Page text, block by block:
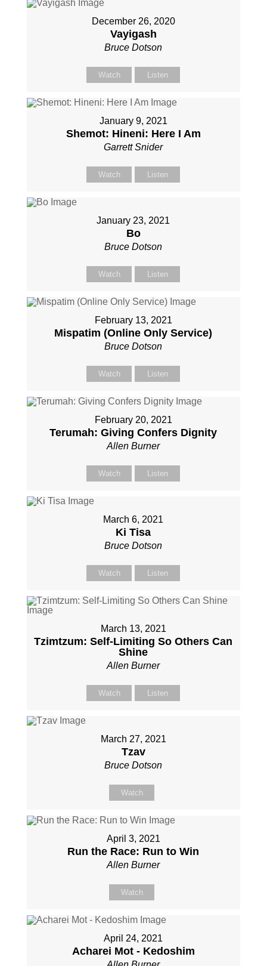
December 26, 2020
Vayigash
Bruce Dotson
Watch Listen
January 9, 2021
Shemot: Hineni: Here I Am
Garrett Snider
Watch Listen
January 23, 2021
Bo
Bruce Dotson
Watch Listen
February 13, 2021
Mispatim (Online Only Service)
Bruce Dotson
Watch Listen
February 20, 2021
Terumah: Giving Confers Dignity
Allen Burner
Watch Listen
March 6, 2021
Ki Tisa
Bruce Dotson
Watch Listen
March 13, 2021
Tzimtzum: Self-Limiting So Others Can
Shine
Allen Burner
Watch Listen
March 27, 2021
Tzav
Bruce Dotson
Watch
April 3, 2021
Run the Race: Run to Win
Allen Burner
Watch
April 24, 2021
Acharei Mot - Kedoshim